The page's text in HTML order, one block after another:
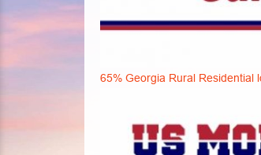
65% Georgia Rural Residential